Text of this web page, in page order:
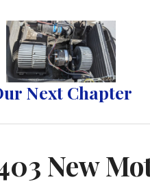
Next Chapter
New